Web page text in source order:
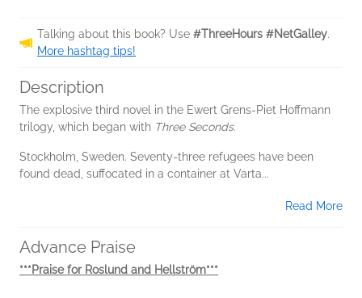
Talking about this book? Use #ThreeHours #NetGalley.
More hashtag tips!
Description
The explosive third novel in the Ewert Grens-Piet Hoffmann
trilogy, which began with Three Seconds.
Stockholm, Sweden. Seventy-three refugees have been
found dead, suffocated in a container at Varta...
Read More
Advance Praise
***Praise for Roslund and Hellström***